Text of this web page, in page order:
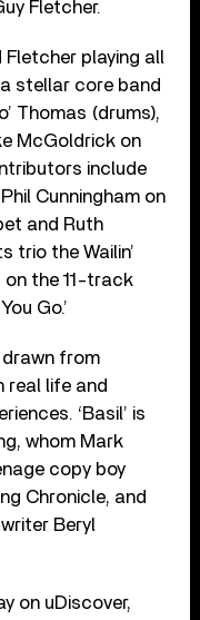
Fletcher.
playing all
stellar core band
Thomas (drums),
McGoldrick on
include
Cunningham on
and Ruth
trio the Wailin’
on the 11-track
Go.’
from
real life and
‘Basil’ is
whom Mark
copy boy
Chronicle, and
Beryl
on uDiscover,